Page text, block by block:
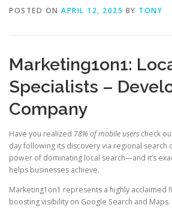
POSTED ON APRIL 12, 2025 BY TONY
Marketing1on1:
Specialists –
Company
Have you realized 78% of mobile users check
day following its discovery via regional search
power of dominating local search—and it’s
helps businesses achieve.
Marketing1on1 represents a highly acclaimed
boosting visibility on Google Search and